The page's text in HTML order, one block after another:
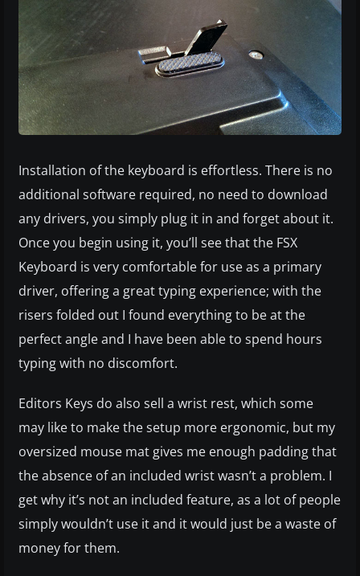
Installation of the keyboard is effortless. There is no
additional software required, no need to download
any drivers, you simply plug it in and forget about it.
Once you begin using it, you’ll see that the FSX
Keyboard is very comfortable for use as a primary
driver, offering a great typing experience; with the
risers folded out I found everything to be at the
perfect angle and I have been able to spend hours
typing with no discomfort.
Editors Keys do also sell a wrist rest, which some
may like to make the setup more ergonomic, but my
oversized mouse mat gives me enough padding that
the absence of an included wrist wasn’t a problem. I
get why it’s not an included feature, as a lot of people
simply wouldn’t use it and it would just be a waste of
money for them.